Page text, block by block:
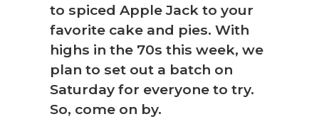
to spiced Apple Jack to your
favorite cake and pies. With
highs in the 70s this week, we
plan to set out a batch on
Saturday for everyone to try.
So, come on by.